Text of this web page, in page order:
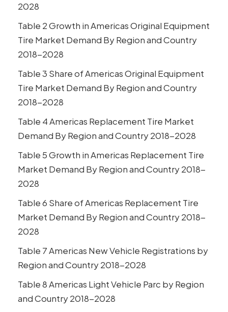
2028
Table 2 Growth in Americas Original Equipment
Tire Market Demand By Region and Country
2018-2028
Table 3 Share of Americas Original Equipment
Tire Market Demand By Region and Country
2018-2028
Table 4 Americas Replacement Tire Market
Demand By Region and Country 2018-2028
Table 5 Growth in Americas Replacement Tire
Market Demand By Region and Country 2018-
2028
Table 6 Share of Americas Replacement Tire
Market Demand By Region and Country 2018-
2028
Table 7 Americas New Vehicle Registrations by
Region and Country 2018-2028
Table 8 Americas Light Vehicle Parc by Region
and Country 2018-2028